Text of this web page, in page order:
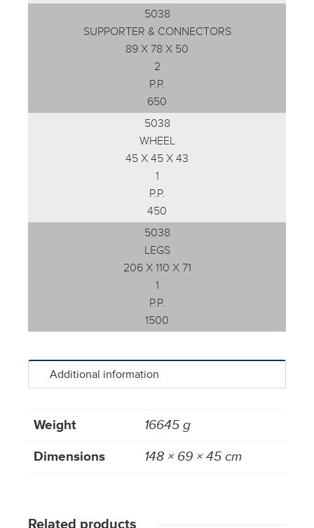
5038
SUPPORTER & CONNECTORS
89 X 78 X 50
2
P.P.
650
5038
WHEEL
45 X 45 X 43
1
P.P.
450
5038
LEGS
206 X 110 X 71
1
P.P.
1500
Additional information
Weight
16645 g
Dimensions
148 × 69 × 45 cm
Related products